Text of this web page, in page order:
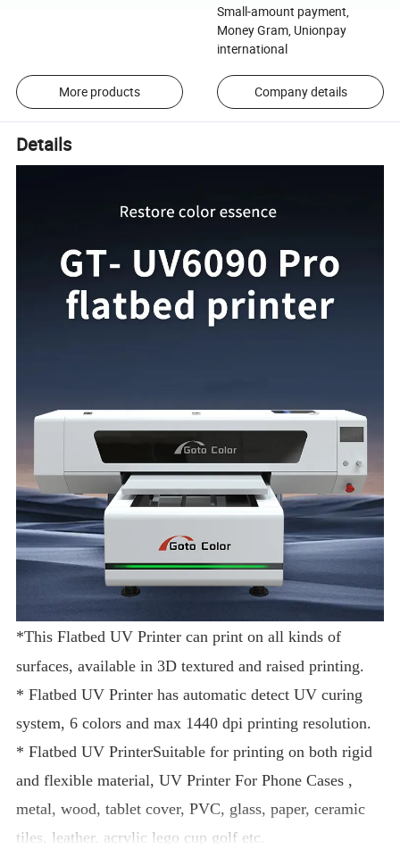
Small-amount payment,
Money Gram, Unionpay
international
More products Company details
Details
*ThisFlatbed UV Printer can print on all kinds of
surfaces, available in 3D textured and raised printing.
* Flatbed UV Printer has automatic detect UV curing
system, 6 colors and max 1440 dpi printing resolution.
*Flatbed UV PrinterSuitable for printing on both rigid
and flexible material,UV Printer For Phone Cases ,
metal, wood, tablet cover, PVC, glass, paper, ceramic
tiles, leather. acrylic lego cup golf etc.